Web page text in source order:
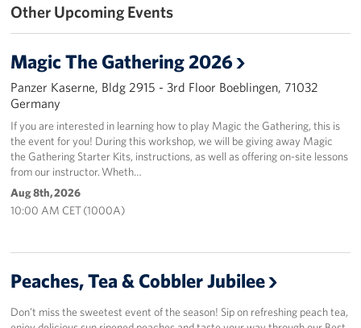
Other Upcoming Events
Magic The Gathering 2026
Panzer Kaserne, Bldg 2915 - 3rd Floor Boeblingen, 71032
Germany
If you are interested in learning how to play Magic the Gathering, this is
the event for you! During this workshop, we will be giving away Magic
the Gathering Starter Kits, instructions, as well as offering on-site lessons
from our instructor. Wheth…
Aug 8th, 2026
10:00 AM CET (1000A)
Peaches, Tea & Cobbler Jubilee
Don’t miss the sweetest event of the season! Sip on refreshing peach tea,